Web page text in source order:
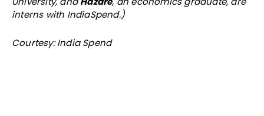
interns with IndiaSpend.)
Courtesy: India Spend